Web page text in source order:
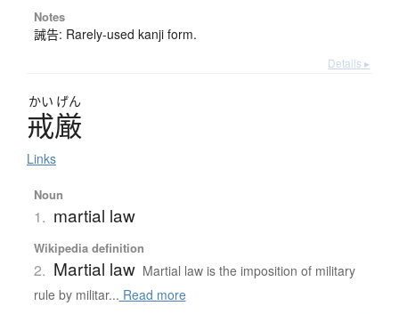
Notes
誡告: Rarely-used kanji form.
Details ▸
かい げん
戒厳
Links
Noun
1. martial law
Wikipedia definition
2. Martial law Martial law is the imposition of military
rule by militar... Read more